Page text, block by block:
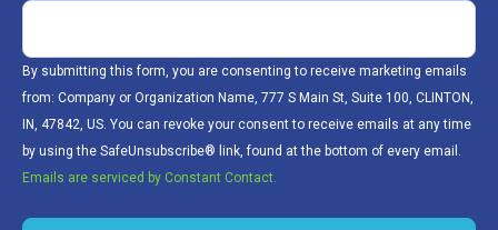
By submitting this form, you are consenting to receive marketing emails
from: Company or Organization Name, 777 S Main St, Suite 100, CLINTON,
IN, 47842, US. You can revoke your consent to receive emails at any time
by using the SafeUnsubscribe® link, found at the bottom of every email.
Emails are serviced by Constant Contact.